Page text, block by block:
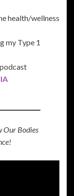
health/wellness
my Type 1
Our Bodies